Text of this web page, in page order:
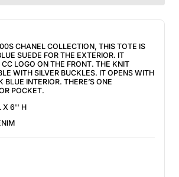
CHANEL COLLECTION, THIS TOTE IS
SUEDE FOR THE EXTERIOR. IT
LOGO ON THE FRONT. THE KNIT
WITH SILVER BUCKLES. IT OPENS WITH
BLUE INTERIOR. THERE’S ONE
POCKET.
X 6'' H